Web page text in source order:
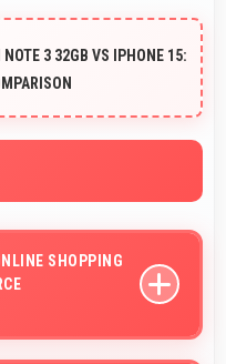
3 32GB VS IPHONE 15:
SHOPPING